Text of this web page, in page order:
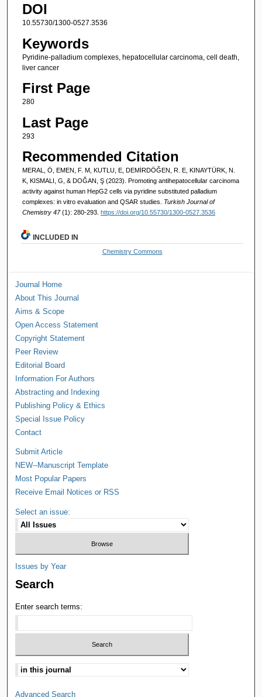
DOI
10.55730/1300-0527.3536
Keywords
Pyridine-palladium complexes, hepatocellular carcinoma, cell death,
liver cancer
First Page
280
Last Page
293
Recommended Citation
MERAL, Ö, EMEN, F. M, KUTLU, E, DEMİRDÖĞEN, R. E, KINAYTÜRK, N.
K, KISMALI, G, & DOĞAN, Ş (2023). Promoting antihepatocellular carcinoma
activity against human HepG2 cells via pyridine substituted palladium
complexes: in vitro evaluation and QSAR studies. Turkish Journal of
Chemistry 47(1): 280-293. https://doi.org/10.55730/1300-0527.3536
INCLUDED IN
Chemistry Commons
Journal Home
About This Journal
Aims & Scope
Open Access Statement
Copyright Statement
Peer Review
Editorial Board
Information For Authors
Abstracting and Indexing
Publishing Policy & Ethics
Special Issue Policy
Contact
Submit Article
NEW--Manuscript Template
Most Popular Papers
Receive Email Notices or RSS
Select an issue:
Issues by Year
Search
Enter search terms:
Advanced Search